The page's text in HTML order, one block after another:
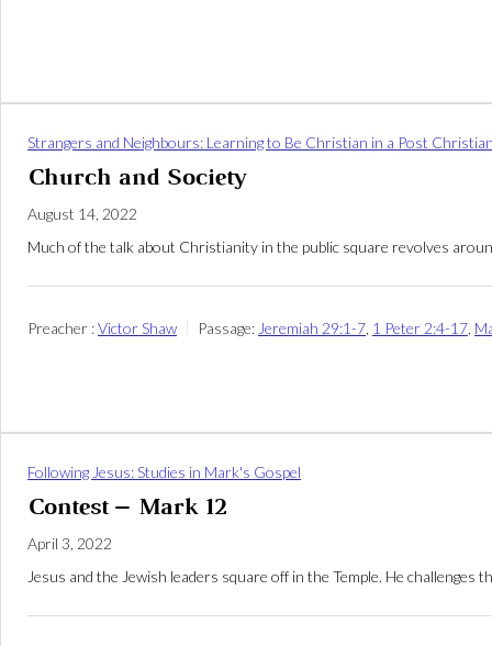
Strangers and Neighbours: Learning to Be Christian in a Post
Church and Society
August 14, 2022
Much of the talk about Christianity in the public square revolves
Preacher :Victor Shaw Passage: Jeremiah 29:1-7 1 Peter 2:4-17
Following Jesus: Studies in Mark's Gospel
Contest – Mark 12
April 3, 2022
Jesus and the Jewish leaders square off in the Temple. He